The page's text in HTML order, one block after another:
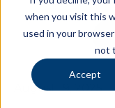
when you visit this
used in your
not
Accept
August 19, 2025